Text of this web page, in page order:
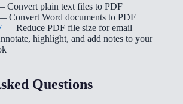
Convert plain text files to PDF
Convert Word documents to PDF
— Reduce PDF file size for email
highlight, and add notes to your
Questions